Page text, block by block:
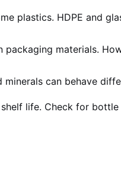
plastics. HDPE and
materials.
can behave
life. Check for